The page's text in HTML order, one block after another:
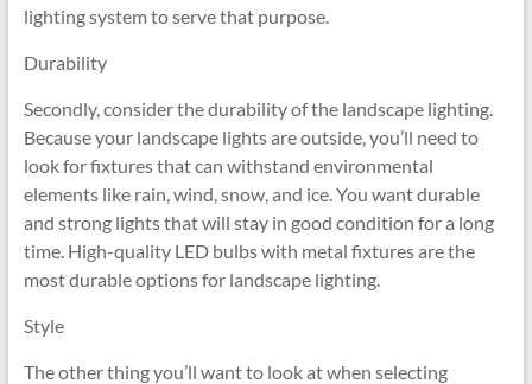
lighting system to serve that purpose.
Durability
Secondly, consider the durability of the landscape lighting.
Because your landscape lights are outside, you’ll need to
look for fixtures that can withstand environmental
elements like rain, wind, snow, and ice. You want durable
and strong lights that will stay in good condition for a long
time. High-quality LED bulbs with metal fixtures are the
most durable options for landscape lighting.
Style
The other thing you’ll want to look at when selecting